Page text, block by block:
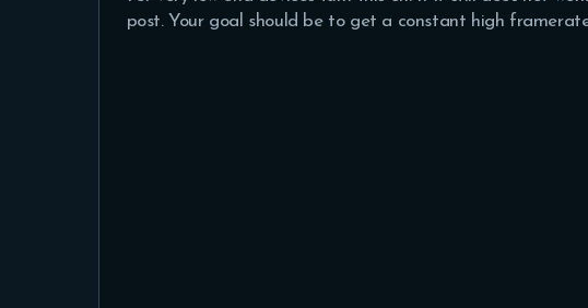
post. Your goal should be to get a constant high